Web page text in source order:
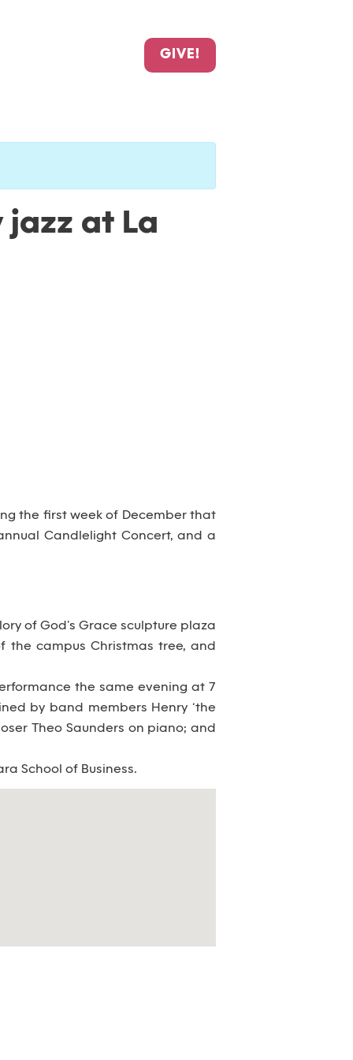
GIVE!
at La
the first week of December that
Candlelight Concert, and a
of God’s Grace sculpture plaza
the campus Christmas tree, and
the same evening at 7
by band members Henry ‘the
Theo Saunders on piano; and
School of Business.